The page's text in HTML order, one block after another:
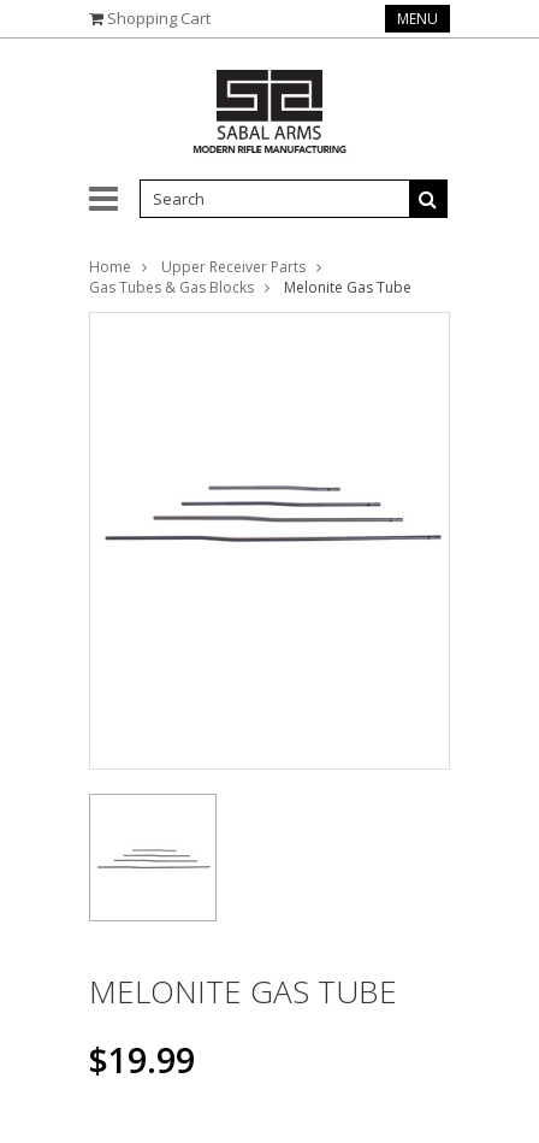
Shopping Cart MENU
Home
Upper Receiver Parts
Gas Tubes & Gas Blocks
Melonite Gas Tube
MELONITE GAS TUBE
$19.99